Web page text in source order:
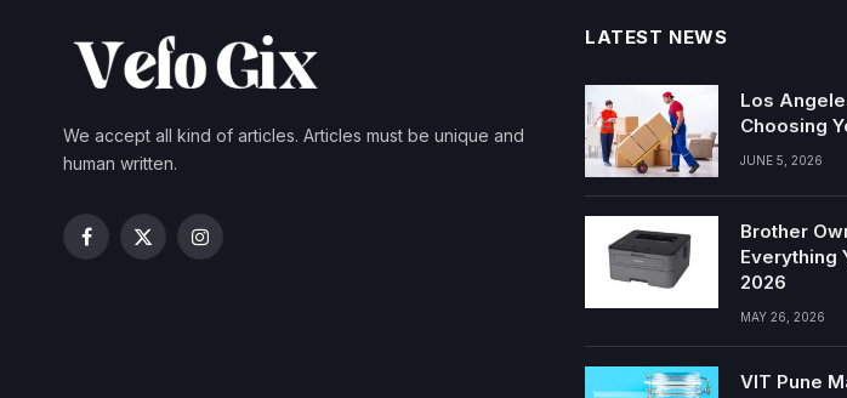
We accept all kind of articles. Articles must be unique and
human written.
Facebook
X
Instagram
LATEST NEWS
Los
Choosing
JUNE 5, 2026
Brother
Everything
2026
MAY 26, 2026
VIT Pune